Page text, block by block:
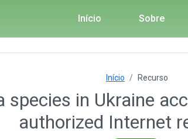
Início Sobre
Início Recurso
species in Ukraine
authorized Internet